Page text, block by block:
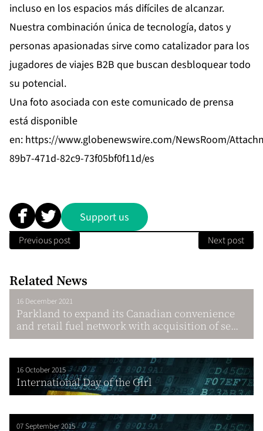
incluso en los espacios más difíciles de alcanzar.
Nuestra combinación única de tecnología, datos y
personas apasionadas sirve como catalizador para los
jugadores de viajes B2B que buscan desbloquear todo
su potencial.
Una foto asociada con este comunicado de prensa
está disponible
en: https://www.globenewswire.com/NewsRoom/
89b7-471d-82c9-73f05bf0f11d/es
Support us
Previous post Next post
Related News
16 December 2021
Parkland to expand its Canadian convenience
and retail fuel network with acquisition of se...
16 October 2015
International Day of the Girl
07 September 2015